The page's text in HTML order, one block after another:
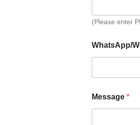
(Please enter
a
m
a
t
s
WhatsApp/
Message *